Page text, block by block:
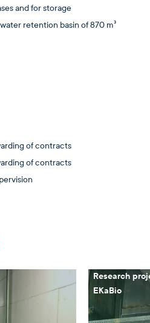
and for storage
retention basin of 870 m³
of contracts
of contracts
Research
EKaBio